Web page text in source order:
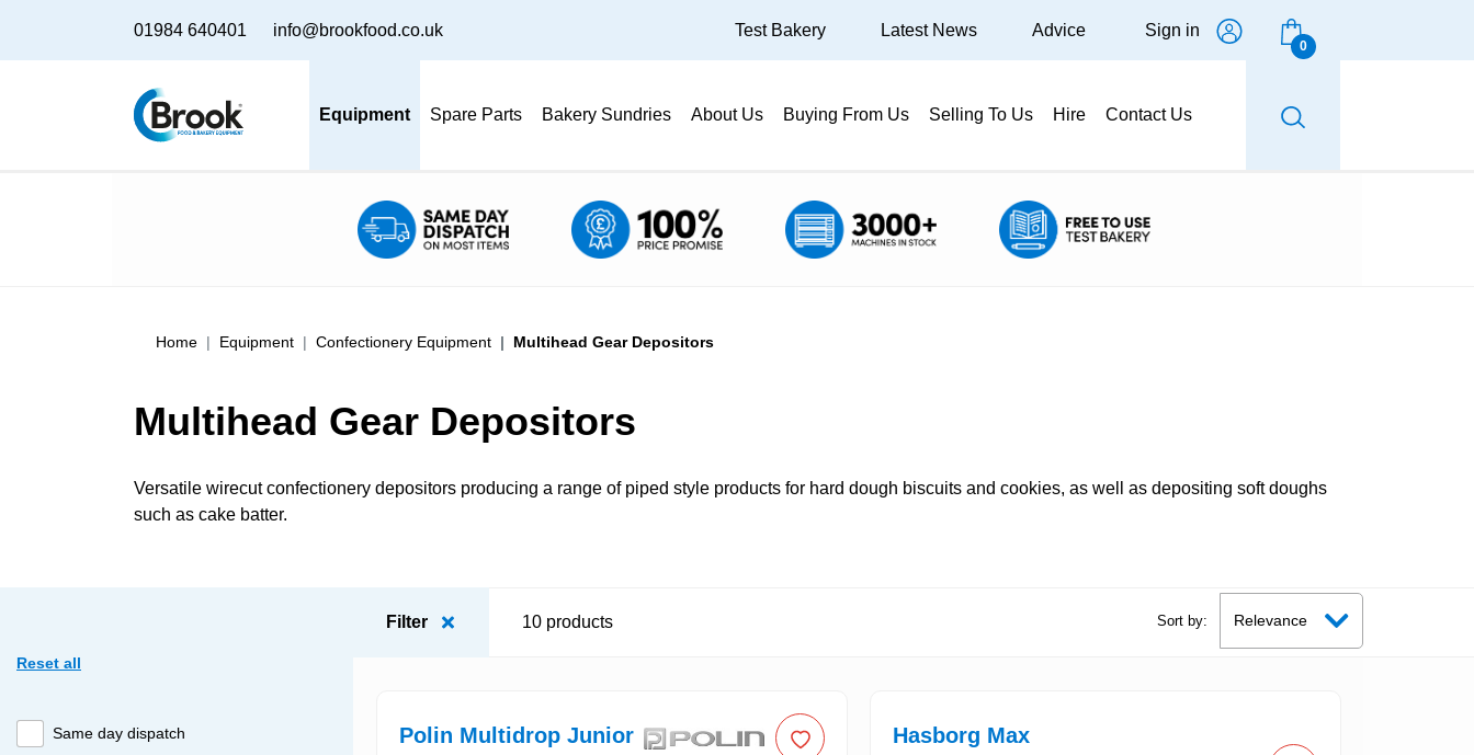
01984 640401 info@brookfood.co.uk
Equipment Spare Parts Bakery Sundries About Us Buying From Us Selling To Us Hire Contact Us
Test Bakery Latest News Advice Sign in
0
Home Equipment Confectionery Equipment Multihead Gear Depositors
Multihead Gear Depositors
Versatile wirecut confectionery depositors producing a range of piped style products for hard dough biscuits and cookies, as well as depositing soft doughs
such as cake batter.
Reset all
Same day dispatch
Filter 10 products Sort by:
Polin Multidrop Junior
Hasborg Max